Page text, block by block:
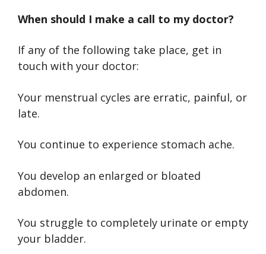
When should I make a call to my doctor?
If any of the following take place, get in
touch with your doctor:
Your menstrual cycles are erratic, painful, or
late.
You continue to experience stomach ache.
You develop an enlarged or bloated
abdomen.
You struggle to completely urinate or empty
your bladder.